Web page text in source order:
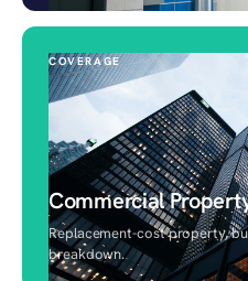
COVERAGE
Commercial
Replacement-cost property,
breakdown.